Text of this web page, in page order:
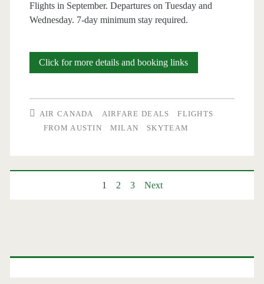
Flights in September. Departures on Tuesday and
Wednesday. 7-day minimum stay required.
Click for more details and booking linksCheap
$549-$555
AIR CANADA AIRFARE DEALS
FLIGHTS
FROM AUSTIN
MILAN SKYTEAM
1 2 3 Next
Primary